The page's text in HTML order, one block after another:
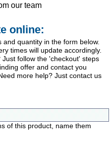
our team
online:
quantity in the form below.
times will update accordingly.
follow the 'checkout' steps
offer and contact you
more help? Just contact us
of this product, name them